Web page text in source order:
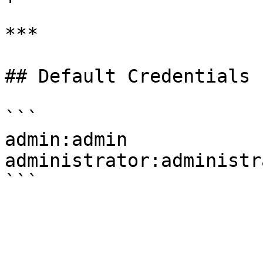
***
## Default Credentials
```
admin:admin